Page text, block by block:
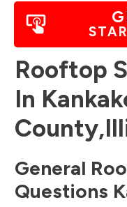
Rooftop
In
County,
General
Questions